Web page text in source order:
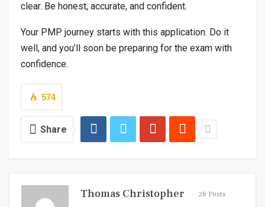
clear. Be honest, accurate, and confident.
Your PMP journey starts with this application. Do it
well, and you’ll soon be preparing for the exam with
confidence.
574
Share
Thomas Christopher
26 Posts